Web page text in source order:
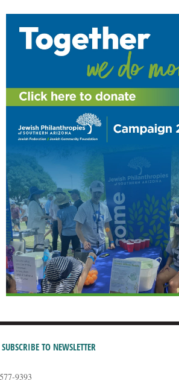
SUBSCRIBE TO NEWSLETTER
9393